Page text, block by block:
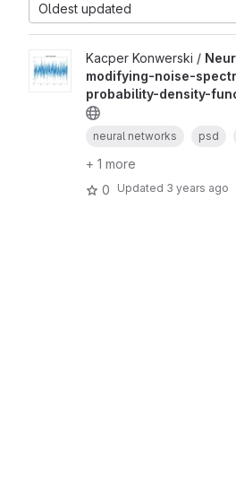
Oldest updated
Kacper Konwerski /
modifying-noise-
probability-density-
neural networks psd
+ 1 more
0
Updated 3 years ago